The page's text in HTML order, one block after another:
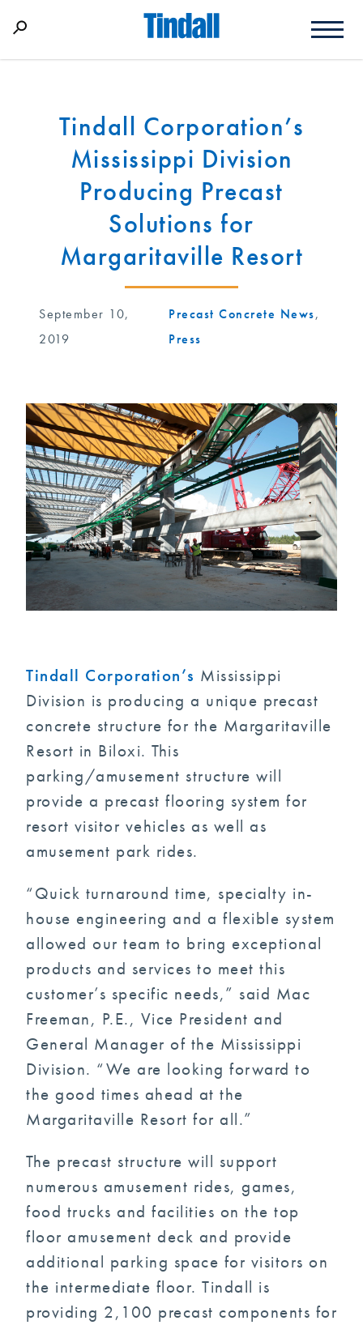
Tindall Corporation’s
Mississippi Division
Producing Precast
Solutions for
Margaritaville Resort
September 10,
2019
Precast Concrete News,
Press
Tindall Corporation’s Mississippi
Division is producing a unique precast
concrete structure for the Margaritaville
Resort in Biloxi. This
parking/amusement structure will
provide a precast flooring system for
resort visitor vehicles as well as
amusement park rides.
“Quick turnaround time, specialty in-
house engineering and a flexible system
allowed our team to bring exceptional
products and services to meet this
customer’s specific needs,” said Mac
Freeman, P.E., Vice President and
General Manager of the Mississippi
Division. “We are looking forward to
the good times ahead at the
Margaritaville Resort for all.”
The precast structure will support
numerous amusement rides, games,
food trucks and facilities on the top
floor amusement deck and provide
additional parking space for visitors on
the intermediate floor. Tindall is
providing 2,100 precast components for